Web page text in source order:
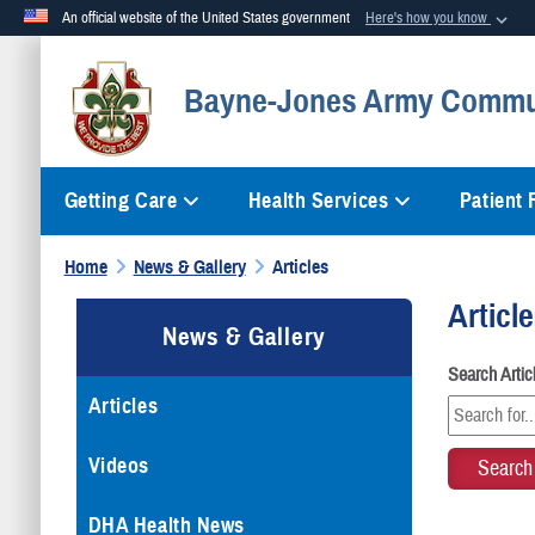
An official website of the United States government Here's how you know
Official websites use .mil
A.milwebsite belongs to an official U.S. Department of Defense
Bayne-Jones Army
Getting Care Health Services Patient
Home News & Gallery Articles
News & Gallery
Articles
Videos
DHA Health News
Search